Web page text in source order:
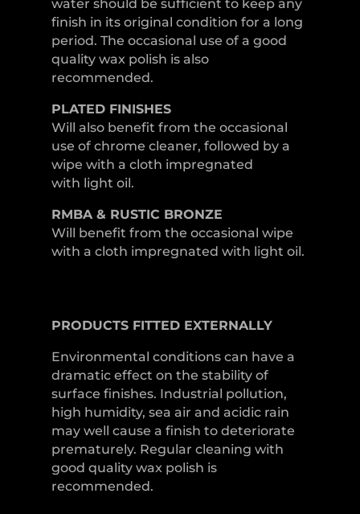
water should be sufficient to keep any
finish in its original condition for a long
period. The occasional use of a good
quality wax polish is also
recommended.
PLATED FINISHES
Will also benefit from the occasional
use of chrome cleaner, followed by a
wipe with a cloth impregnated
with light oil.
RMBA & RUSTIC BRONZE
Will benefit from the occasional wipe
with a cloth impregnated with light oil.
PRODUCTS FITTED EXTERNALLY
Environmental conditions can have a
dramatic effect on the stability of
surface finishes. Industrial pollution,
high humidity, sea air and acidic rain
may well cause a finish to deteriorate
prematurely. Regular cleaning with
good quality wax polish is
recommended.